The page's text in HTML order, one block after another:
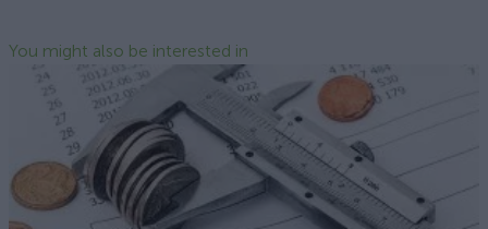
You might also be interested in